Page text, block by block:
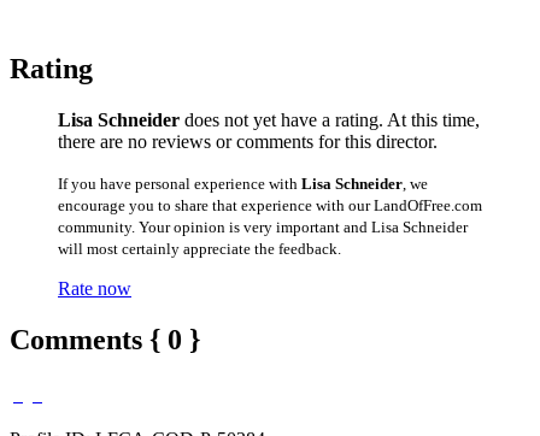
Rating
Lisa Schneider does not yet have a rating. At this time,
there are no reviews or comments for this director.
If you have personal experience with Lisa Schneider , we
encourage you to share that experience with our LandOfFree.com
community. Your opinion is very important and Lisa Schneider
will most certainly appreciate the feedback.
Rate now
Comments { 0 }